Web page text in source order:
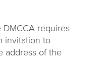
requires
invitation to
address of the